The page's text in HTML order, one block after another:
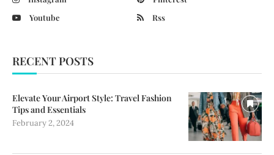
Youtube
Rss
RECENT POSTS
Elevate Your Airport Style: Travel Fashion
Tips and Essentials
February 2, 2024